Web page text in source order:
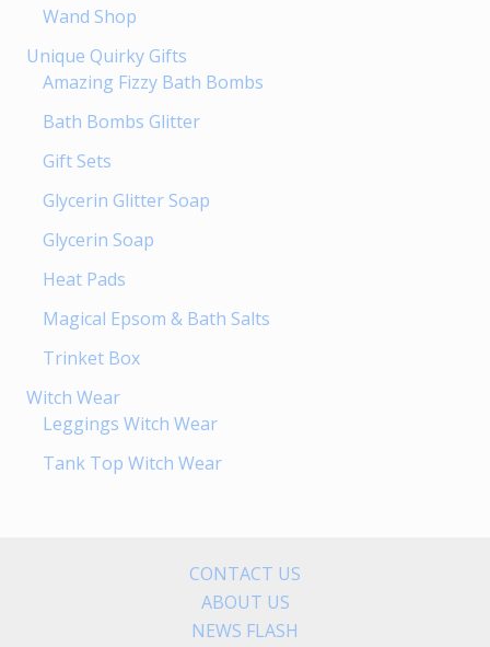
Wand Shop
Unique Quirky Gifts
Amazing Fizzy Bath Bombs
Bath Bombs Glitter
Gift Sets
Glycerin Glitter Soap
Glycerin Soap
Heat Pads
Magical Epsom & Bath Salts
Trinket Box
Witch Wear
Leggings Witch Wear
Tank Top Witch Wear
CONTACT US
ABOUT US
NEWS FLASH